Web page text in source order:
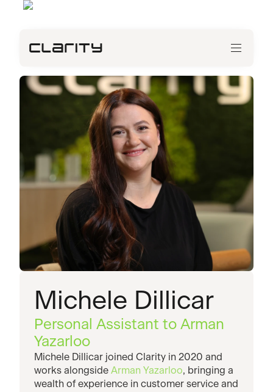
Michele Dillicar
Personal Assistant to Arman
Yazarloo
Michele Dillicar joined Clarity in 2020 and
works alongside Arman Yazarloo, bringing a
wealth of experience in customer service and